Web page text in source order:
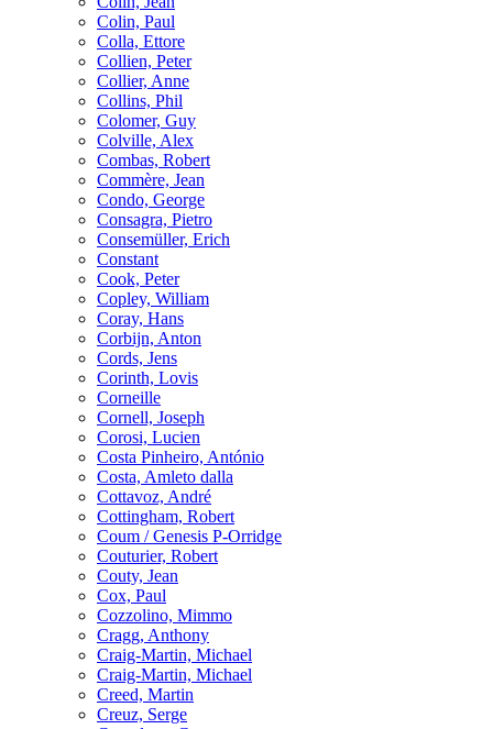
Colin, Paul
Colla, Ettore
Collien, Peter
Collier, Anne
Collins, Phil
Colomer, Guy
Colville, Alex
Combas, Robert
Commère, Jean
Condo, George
Consagra, Pietro
Consemüller, Erich
Constant
Cook, Peter
Copley, William
Coray, Hans
Corbijn, Anton
Cords, Jens
Corinth, Lovis
Corneille
Cornell, Joseph
Corosi, Lucien
Costa Pinheiro, António
Costa, Amleto dalla
Cottavoz, André
Cottingham, Robert
Coum / Genesis P-Orridge
Couturier, Robert
Couty, Jean
Cox, Paul
Cozzolino, Mimmo
Cragg, Anthony
Craig-Martin, Michael
Craig-Martin, Michael
Creed, Martin
Creuz, Serge